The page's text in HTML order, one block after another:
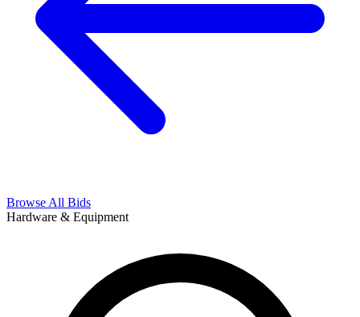
Browse All Bids
Hardware & Equipment